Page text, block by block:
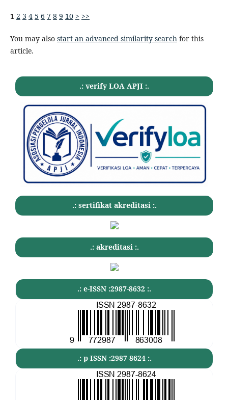
1 2 3 4 5 6 7 8 9 10 > >>
You may also start an advanced similarity search for this
article.
.: verify LOA APJI :.
.: sertifikat akreditasi :.
.: akreditasi :.
.: e-ISSN :2987-8632 :.
.: p-ISSN :2987-8624 :.